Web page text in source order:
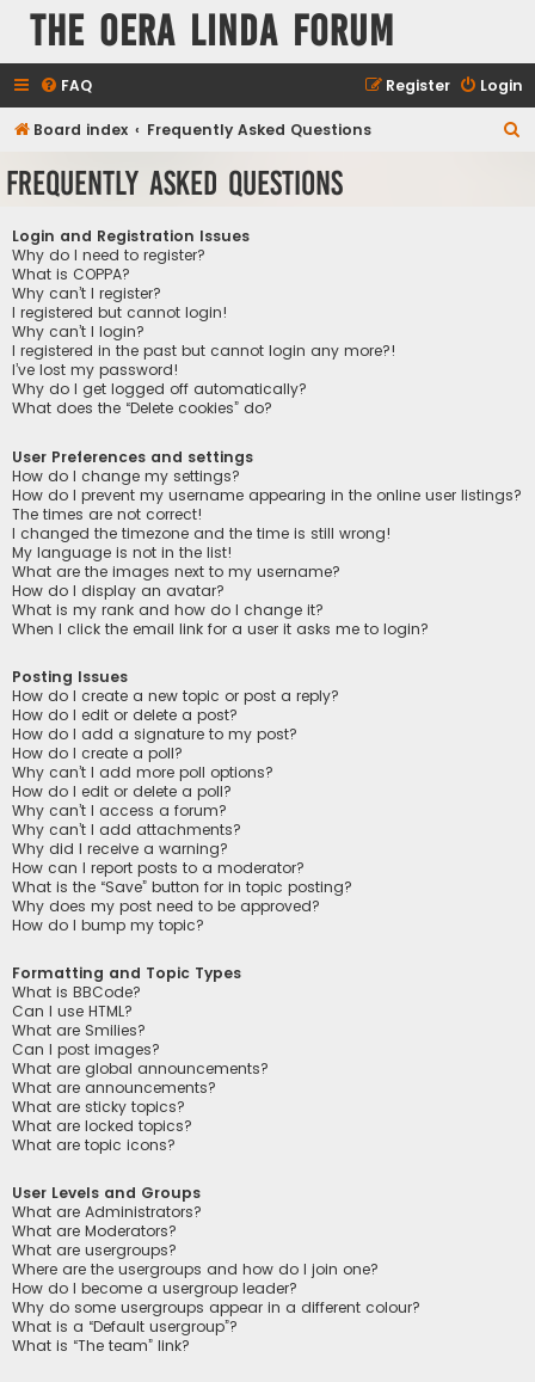
The Oera Linda Forum
FAQ Login
Register
Board index Frequently Asked Questions
Frequently Asked Questions
Login and Registration Issues
Why do I need to register?
What is COPPA?
Why can’t I register?
I registered but cannot login!
Why can’t I login?
I registered in the past but cannot login any more?!
I’ve lost my password!
Why do I get logged off automatically?
What does the “Delete cookies” do?
User Preferences and settings
How do I change my settings?
How do I prevent my username appearing in the online user listings?
The times are not correct!
I changed the timezone and the time is still wrong!
My language is not in the list!
What are the images next to my username?
How do I display an avatar?
What is my rank and how do I change it?
When I click the email link for a user it asks me to login?
Posting Issues
How do I create a new topic or post a reply?
How do I edit or delete a post?
How do I add a signature to my post?
How do I create a poll?
Why can’t I add more poll options?
How do I edit or delete a poll?
Why can’t I access a forum?
Why can’t I add attachments?
Why did I receive a warning?
How can I report posts to a moderator?
What is the “Save” button for in topic posting?
Why does my post need to be approved?
How do I bump my topic?
Formatting and Topic Types
What is BBCode?
Can I use HTML?
What are Smilies?
Can I post images?
What are global announcements?
What are announcements?
What are sticky topics?
What are locked topics?
What are topic icons?
User Levels and Groups
What are Administrators?
What are Moderators?
What are usergroups?
Where are the usergroups and how do I join one?
How do I become a usergroup leader?
Why do some usergroups appear in a different colour?
What is a “Default usergroup”?
What is “The team” link?